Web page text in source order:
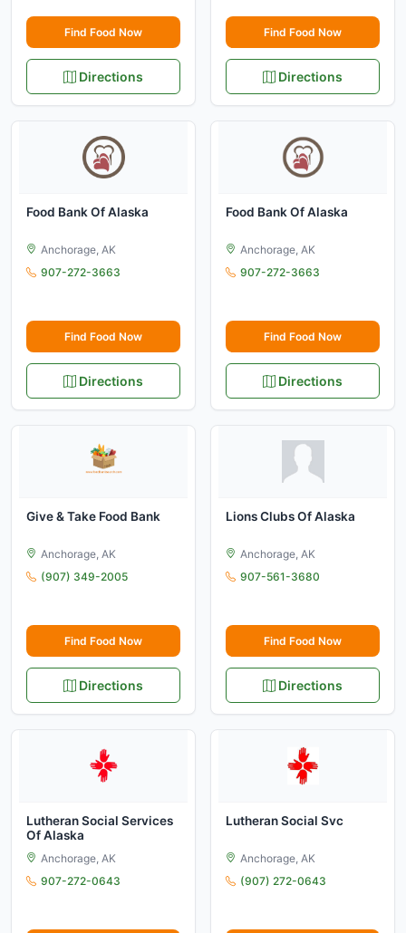
Find Food Now
Directions
Find Food Now
Directions
Food Bank Of Alaska
Anchorage, AK
907-272-3663
Find Food Now
Directions
Food Bank Of Alaska
Anchorage, AK
907-272-3663
Find Food Now
Directions
Give & Take Food Bank
Anchorage, AK
(907) 349-2005
Find Food Now
Directions
Lions Clubs Of Alaska
Anchorage, AK
907-561-3680
Find Food Now
Directions
Lutheran Social Services
Of Alaska
Anchorage, AK
907-272-0643
Lutheran Social Svc
Anchorage, AK
(907) 272-0643